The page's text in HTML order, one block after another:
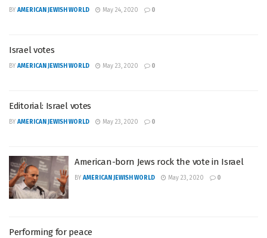
BY AMERICAN JEWISH WORLD May 24, 2020 0
Israel votes
BY AMERICAN JEWISH WORLD May 23, 2020 0
Editorial: Israel votes
BY AMERICAN JEWISH WORLD May 23, 2020 0
American-born Jews rock the vote in Israel
BY AMERICAN JEWISH WORLD May 23, 2020 0
Performing for peace